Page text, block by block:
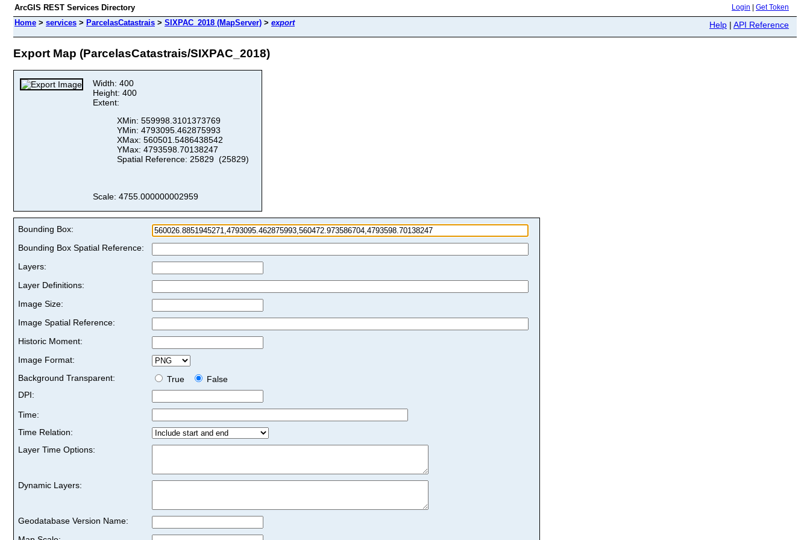
ArcGIS REST Services Directory Login Get Token
Home > services > ParcelasCatastrais > SIXPAC_2018 (MapServer) > export Help | API Reference
Export Map (ParcelasCatastrais/SIXPAC_2018)
Width: 400
Height: 400
Extent:
XMin: 559998.3101373769
YMin: 4793095.462875993
XMax: 560501.5486438542
YMax: 4793598.70138247
Spatial Reference: 25829 (25829)
Scale: 4755.000000002959
Bounding Box:
Bounding Box Spatial Reference:
Layers:
Layer Definitions:
Image Size:
Image Spatial Reference:
Historic Moment:
Image Format:
Background Transparent:
True
False
DPI:
Time:
Time Relation:
Layer Time Options:
Dynamic Layers:
Geodatabase Version Name: